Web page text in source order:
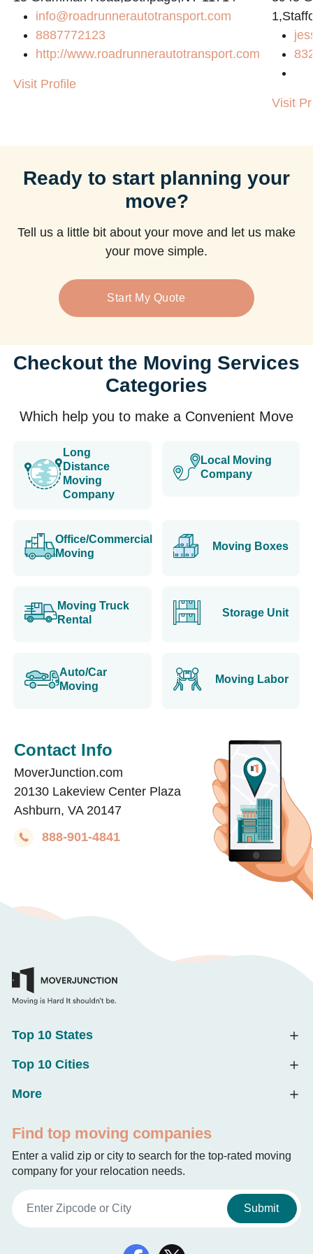
info@roadrunnerautotransport.com
8887772123
http://www.roadrunnerautotransport.com
Visit Profile
Visit
Ready to start planning your
move?
Tell us a little bit about your move and let us make
your move simple.
Start My Quote
Checkout the Moving Services
Categories
Which help you to make a Convenient Move
Long
Distance
Moving
Company
Local Moving
Company
Office/Commercial
Moving
Moving Boxes
Moving Truck
Rental
Storage Unit
Auto/Car
Moving
Moving Labor
Contact Info
MoverJunction.com
20130 Lakeview Center Plaza
Ashburn, VA 20147
888-901-4841
Top 10 States
Top 10 Cities
More
Find top moving companies
Enter a valid zip or city to search for the top-rated moving
company for your relocation needs.
Submit